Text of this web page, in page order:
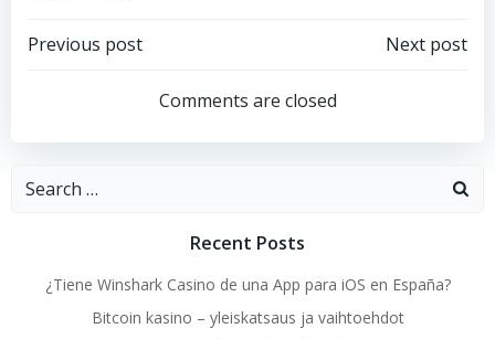
Post
navigation
Previous post
navigation
Next post
Comments are closed
Search
Recent Posts
¿Tiene Winshark Casino de una App para iOS en España?
Bitcoin kasino – yleiskatsaus ja vaihtoehdot